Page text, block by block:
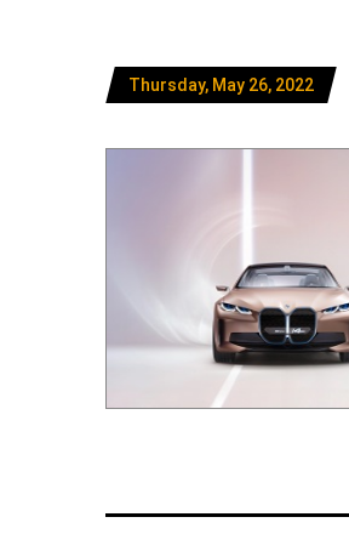
Thursday, May 26, 2022